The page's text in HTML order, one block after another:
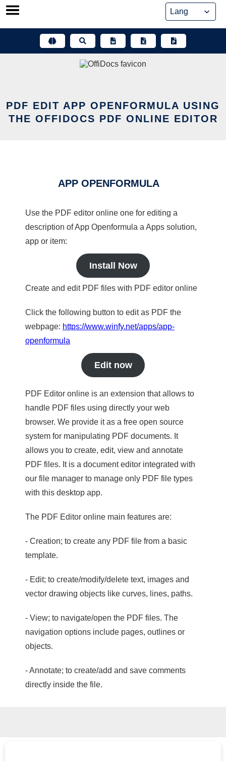
Skip
PDF EDIT APP OPENFORMULA USING
THE OFFIDOCS PDF ONLINE EDITOR
APP OPENFORMULA
Use the PDF editor online one for editing a
description of App Openformula a Apps solution,
app or item:
Install Now
Create and edit PDF files with PDF editor online
Click the following button to edit as PDF the
webpage: https://www.winfy.net/apps/app-
openformula
Edit now
PDF Editor online is an extension that allows to
handle PDF files using directly your web
browser. We provide it as a free open source
system for manipulating PDF documents. It
allows you to create, edit, view and annotate
PDF files. It is a document editor integrated with
our file manager to manage only PDF file types
with this desktop app.
The PDF Editor online main features are:
- Creation; to create any PDF file from a basic
template.
- Edit; to create/modify/delete text, images and
vector drawing objects like curves, lines, paths.
- View; to navigate/open the PDF files. The
navigation options include pages, outlines or
objects.
- Annotate; to create/add and save comments
directly inside the file.